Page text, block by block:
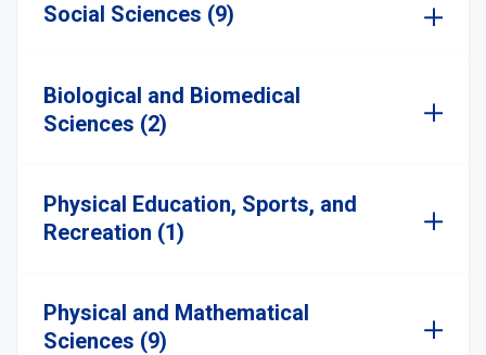
Social Sciences (9)
Biological and Biomedical
Sciences (2)
Physical Education, Sports, and
Recreation (1)
Physical and Mathematical
Sciences (9)